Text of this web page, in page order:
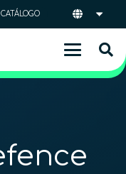
CATÁLOGO